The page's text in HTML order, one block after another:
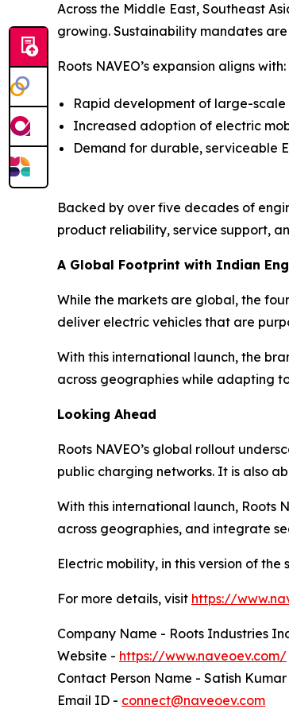
Across the Middle East, Southeast
growing. Sustainability mandates
Roots NAVEO’s expansion aligns with:
Rapid development of large-
Increased adoption of electric
Demand for durable, serviceable
Backed by over five decades of
product reliability, service support,
A Global Footprint with Indian
While the markets are global, the
deliver electric vehicles that are
With this international launch, the
across geographies while adapting
Looking Ahead
Roots NAVEO’s global rollout
public charging networks. It is also
With this international launch, Roots
across geographies, and integrate
Electric mobility, in this version of
For more details, visit https://
Company Name - Roots Industries
Website - https://www.naveoev.com/
Contact Person Name - Satish Kumar
Email ID - connect@naveoev.com